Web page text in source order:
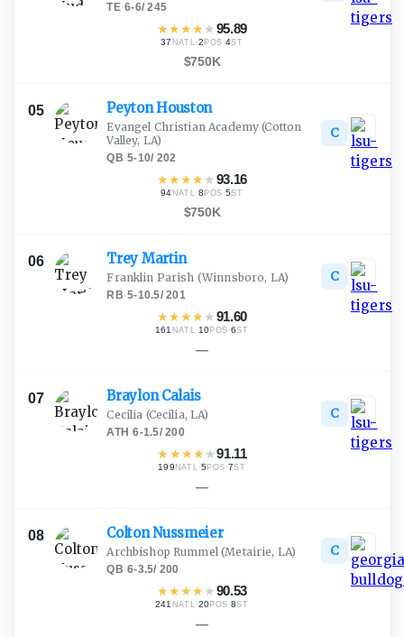
TE·6-6/245
★★★★ ★95.89
37 NATL·2 POS ·4ST
$750K
05 PeytonHouston
Evangel Christian Academy (Cotton
Valley, LA)
QB·5-10/ 202
★★★★ ★93.16
94 NATL·8 POS ·5ST
C
$750K
06 Trey Martin
Franklin Parish (Winnsboro, LA)
RB·5-10.5/201
★★★★ ★91.60
161 NATL· 10POS ·6ST
C
—
07 BraylonCalais
Cecilia (Cecilia, LA)
ATH ·6-1.5/200
★ ★★★ ★91.11
199 NATL ·5 POS ·7ST
C
—
08 ColtonNussmeier
Archbishop Rummel(Metairie, LA)
QB·6-3.5/ 200
★★★★ ★90.53
241 NATL·20POS ·8ST
C
—